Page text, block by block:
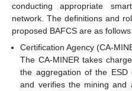
conducting appropriate
network. The definitions and
proposed BAFCS are as follows:
Certification Agency (CA-
The CA-MINER takes
the aggregation of the ESD
and verifies the mining and